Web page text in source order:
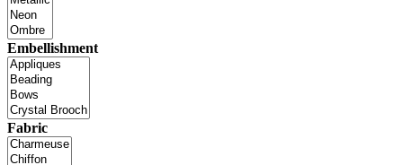
Embellishment
Fabric